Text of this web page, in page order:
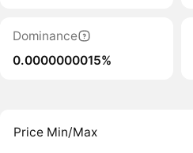
Dominance
0.0000000015%
Price Min/Max